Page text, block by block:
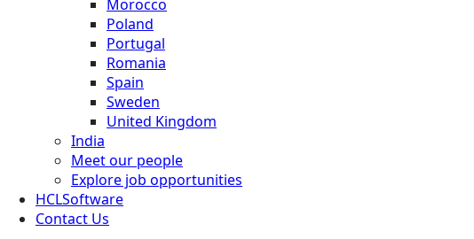
Morocco
Poland
Portugal
Romania
Spain
Sweden
United Kingdom
India
Meet our people
Explore job opportunities
HCLSoftware
Contact Us